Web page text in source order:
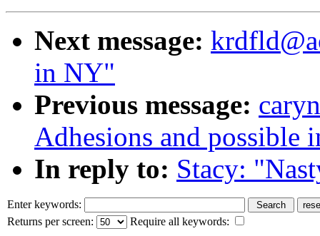
Next message:
in NY"
Previous message:
Adhesions and possible
In reply to: Stacy:
Enter keywords:
Returns per screen:
Require all keywords: